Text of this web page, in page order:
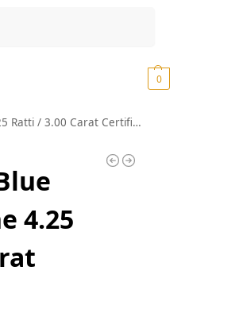
0
Neelam Precious Loose Gemstone A+++ Quality
4.25